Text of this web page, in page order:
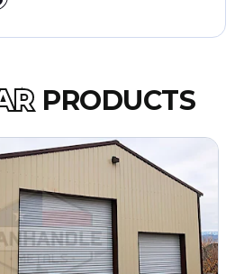
PRODUCTS